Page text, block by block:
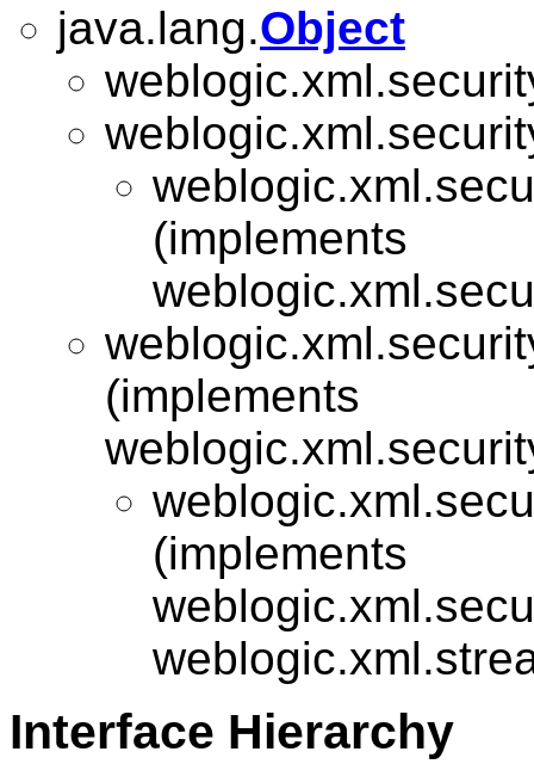
java.lang.Object
(implements
(implements
(implements
Interface Hierarchy